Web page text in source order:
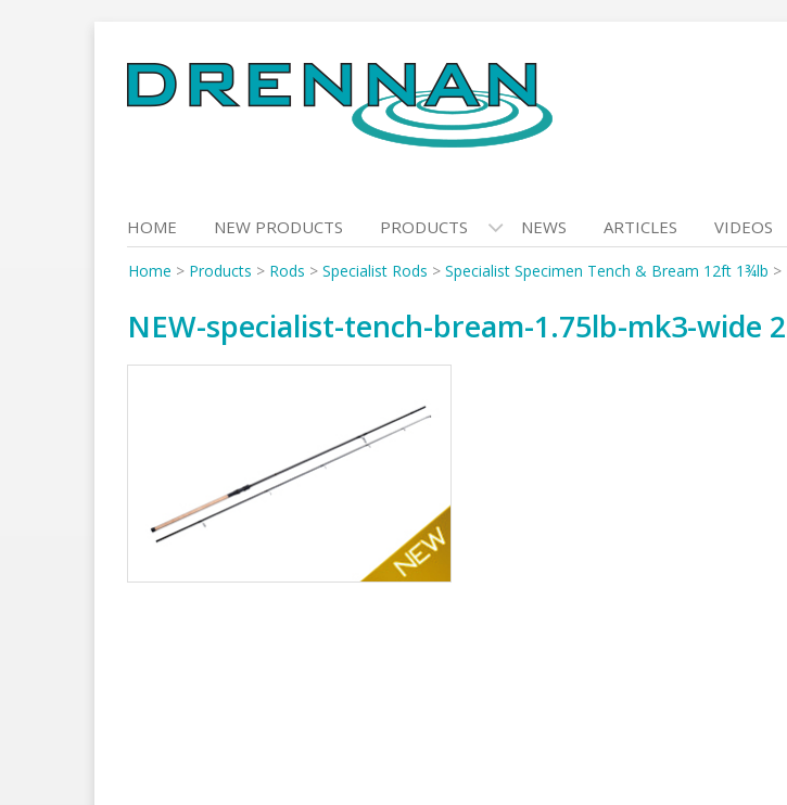
to
content
HOME NEW PRODUCTS PRODUCTS NEWS ARTICLES VIDEOS
Home > Products > Rods > Specialist Rods > Specialist Specimen Tench & Bream 12ft 1¾lb >
NEW-specialist-tench-bream-1.75lb-mk3-wide 2